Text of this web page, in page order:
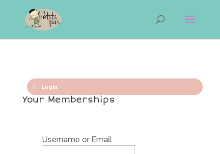
Login
Your Memberships
Username or Email